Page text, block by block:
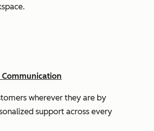
wherever they are by
support across every